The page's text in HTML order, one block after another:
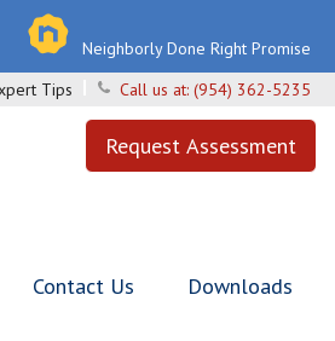
Neighborly Done Right Promise
Tips Call us at: (954) 362-5235
Request Assessment
Contact Us Downloads